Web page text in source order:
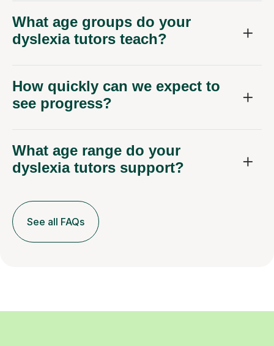
What age groups do your
dyslexia tutors teach?
How quickly can we expect to
see progress?
What age range do your
dyslexia tutors support?
See all FAQs